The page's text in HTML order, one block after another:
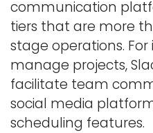
communication
tiers that are more
stage operations.
manage projects,
facilitate team
social media
scheduling features.